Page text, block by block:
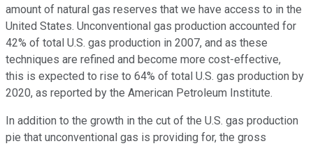
amount of natural gas reserves that we have access to in the
United States. Unconventional gas production accounted for
42% of total U.S. gas production in 2007, and as these
techniques are refined and become more cost-effective,
this is expected to rise to 64% of total U.S. gas production by
2020, as reported by the American Petroleum Institute.
In addition to the growth in the cut of the U.S. gas production
pie that unconventional gas is providing for, the gross